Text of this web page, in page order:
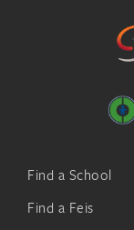
Find a School
Find a Feis